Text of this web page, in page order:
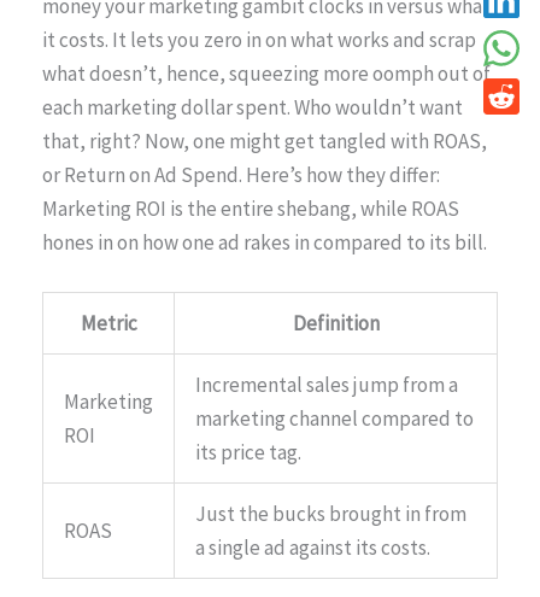
money your marketing gambit clocks in versus what
it costs. It lets you zero in on what works and scrap
what doesn’t, hence, squeezing more oomph out of
each marketing dollar spent. Who wouldn’t want
that, right? Now, one might get tangled with ROAS,
or Return on Ad Spend. Here’s how they differ:
Marketing ROI is the entire shebang, while ROAS
hones in on how one ad rakes in compared to its bill.
Metric Definition
Marketing
ROI
Incremental sales jump from a
marketing channel compared to
its price tag.
ROAS
Just the bucks brought in from
a single ad against its costs.